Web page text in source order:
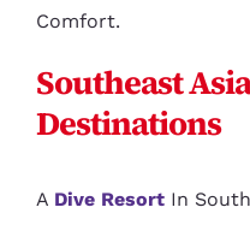
Comfort.
Southeast
Destinations
A Dive ResortIn